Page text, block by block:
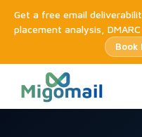
Get a free email
placement analysis,
Book